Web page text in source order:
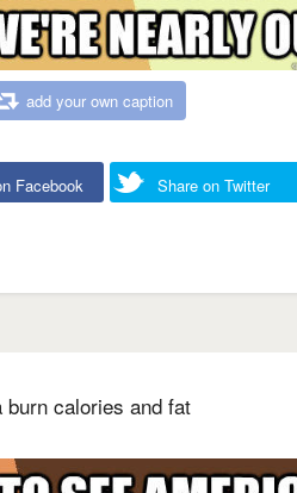
add your own caption
Facebook Share on Twitter
calories and fat